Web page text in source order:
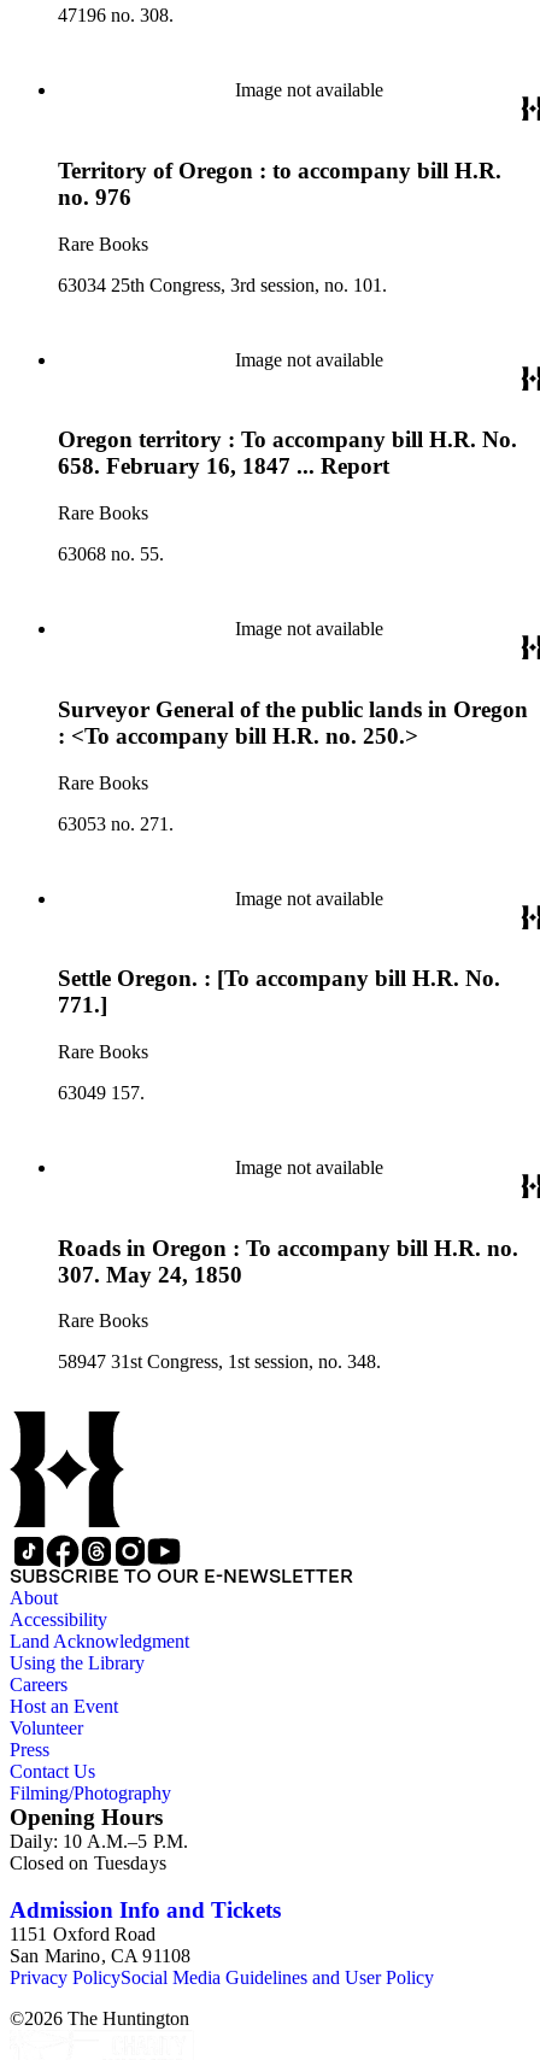
47196 no. 308.
Image not available
Territory of Oregon : to accompany bill H.R.
no. 976
Rare Books
63034 25th Congress, 3rd session, no. 101.
Image not available
Oregon territory : To accompany bill H.R. No.
658. February 16, 1847 ... Report
Rare Books
63068 no. 55.
Image not available
Surveyor General of the public lands in Oregon
: <To accompany bill H.R. no. 250.>
Rare Books
63053 no. 271.
Image not available
Settle Oregon. : [To accompany bill H.R. No.
771.]
Rare Books
63049 157.
Image not available
Roads in Oregon : To accompany bill H.R. no.
307. May 24, 1850
Rare Books
58947 31st Congress, 1st session, no. 348.
SUBSCRIBE TO OUR E-NEWSLETTER
About
Accessibility
Land Acknowledgment
Using the Library
Careers
Host an Event
Volunteer
Press
Contact Us
Filming/Photography
Opening Hours
Daily: 10 A.M.–5 P.M.
Closed on Tuesdays
Admission Info and Tickets
1151 Oxford Road
San Marino, CA 91108
Privacy PolicySocial Media Guidelines and User Policy
©2026 The Huntington